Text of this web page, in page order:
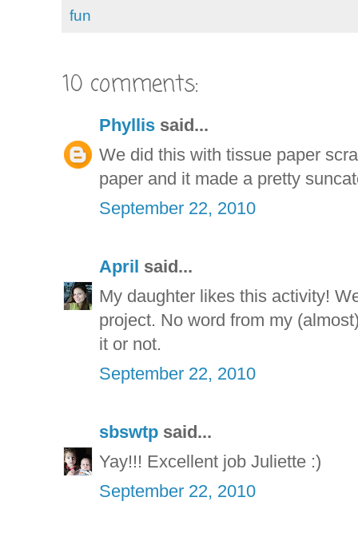
fun
10 comments:
Phyllis said...
We did this with tissue paper
paper and it made a pretty
September 22, 2010
April said...
My daughter likes this activity!
project. No word from my
it or not.
September 22, 2010
sbswtp said...
Yay!!! Excellent job Juliette :)
September 22, 2010